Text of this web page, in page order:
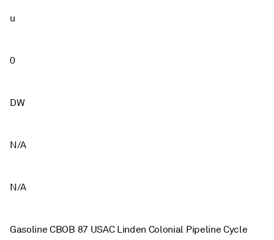
u
0
DW
N/A
N/A
Gasoline CBOB 87 USAC Linden Colonial Pipeline Cycle